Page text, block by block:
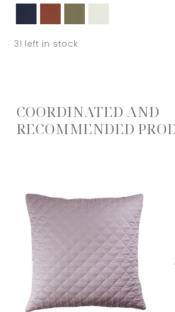
31 left in stock
COORDINATED AND
RECOMMENDED